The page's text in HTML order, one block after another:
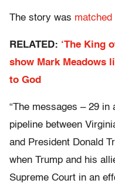
The story was matched
RELATED: ‘The King
show Mark Meadows
to God
“The messages – 29
pipeline between
and President Donald
when Trump and his
Supreme Court in an